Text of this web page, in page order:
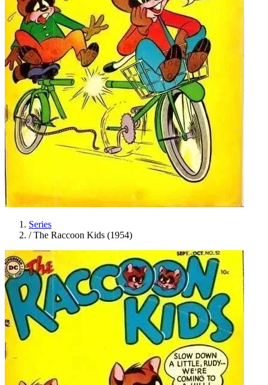
Series
/ The Raccoon Kids (1954)